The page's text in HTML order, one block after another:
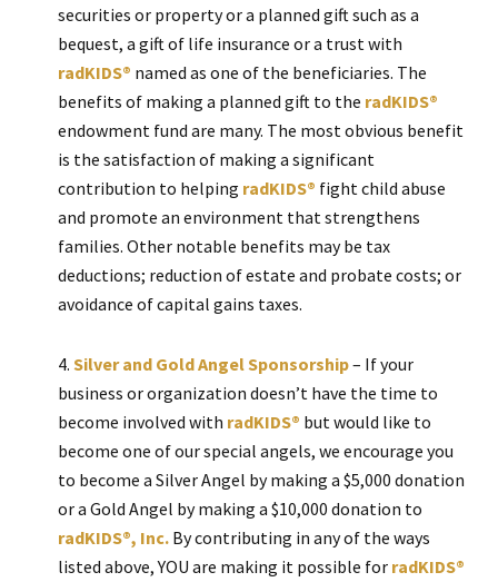
securities or property or a planned gift such as a
bequest, a gift of life insurance or a trust with
radKIDS® named as one of the beneficiaries. The
benefits of making a planned gift to the radKIDS®
endowment fund are many. The most obvious benefit
is the satisfaction of making a significant
contribution to helping radKIDS® fight child abuse
and promote an environment that strengthens
families. Other notable benefits may be tax
deductions; reduction of estate and probate costs; or
avoidance of capital gains taxes.
Silver and Gold Angel Sponsorship– If your
business or organization doesn’t have the time to
become involved with radKIDS® but would like to
become one of our special angels, we encourage you
to become a Silver Angel by making a $5,000 donation
or a Gold Angel by making a $10,000 donation to
radKIDS®, Inc. By contributing in any of the ways
listed above, YOU are making it possible for radKIDS®